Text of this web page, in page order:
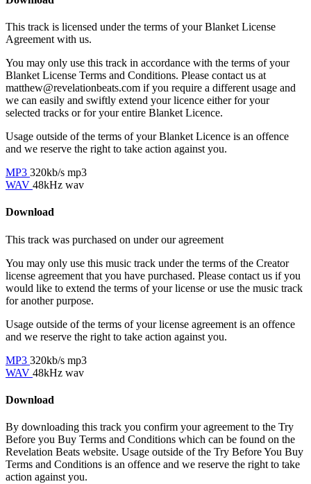
This track is licensed under the terms of your Blanket License
Agreement with us.
You may only use this track in accordance with the terms of your
Blanket License Terms and Conditions. Please contact us at
matthew@revelationbeats.com if you require a different usage and
we can easily and swiftly extend your licence either for your
selected tracks or for your entire Blanket Licence.
Usage outside of the terms of your Blanket Licence is an offence
and we reserve the right to take action against you.
MP3 320kb/s mp3
WAV 48kHz wav
Download
This track was purchased on under ouragreement
You may only use this music track under the terms of the Creator
license agreement that you have purchased. Please contact us if you
would like to extend the terms of your license or use the music track
for another purpose.
Usage outside of the terms of your license agreement is an offence
and we reserve the right to take action against you.
MP3 320kb/s mp3
WAV 48kHz wav
Download
By downloading this track you confirm your agreement to the Try
Before you Buy Terms and Conditions which can be found on the
Revelation Beats website. Usage outside of the Try Before You Buy
Terms and Conditions is an offence and we reserve the right to take
action against you.